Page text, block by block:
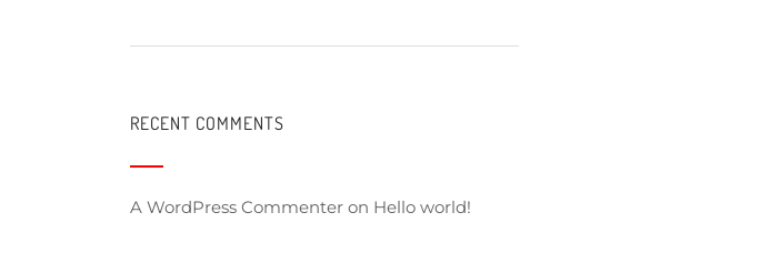
RECENT COMMENTS
A WordPress Commenter on Hello world!